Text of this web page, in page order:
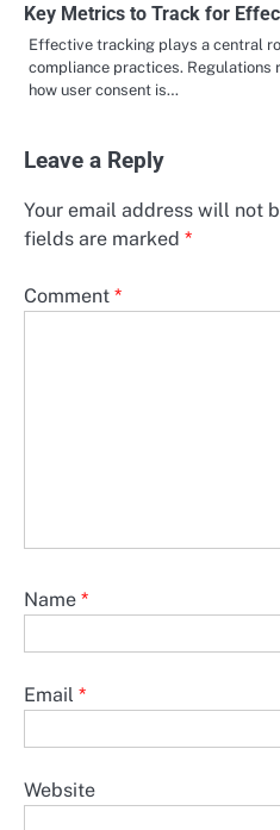
Key Metrics to Track for
Effective tracking plays a central
compliance practices. Regulations
how user consent is…
Leave a Reply
Your email address will not
fields are marked *
Comment *
Name *
Email *
Website